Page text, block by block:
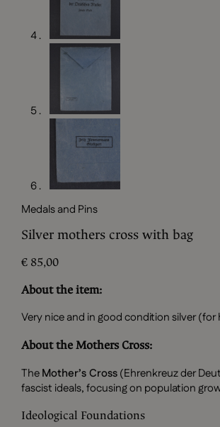
Medals and Pins
Silver mothers cross with bag
€ 85,00
About the item:
Very nice and in good condition silver
About the Mothers Cross:
TheMother’s Cross(Ehrenkreuz der
fascist ideals, focusing on population
Ideological Foundations